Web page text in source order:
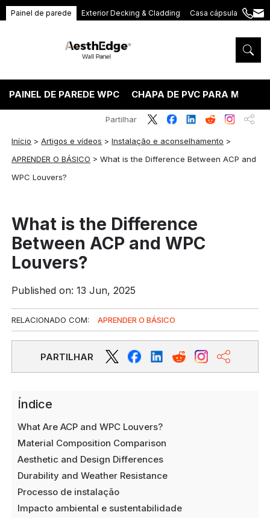
Painel de parede Exterior Decking & Cladding Casa cápsula
+86
5575
PAINEL DE PAREDE WPC CHAPA DE PVC PARA
Início >Artigos e vídeos >Instalação e aconselhamento >
APRENDER O BÁSICO >What is the Difference Between ACP and
WPC Louvers?
Partilhar
What is the Difference
Between ACP and WPC
Louvers?
Published on: 13 Jun, 2025
RELACIONADO COM: APRENDER O BÁSICO
PARTILHAR
Índice
What Are ACP and WPC Louvers?
Material Composition Comparison
Aesthetic and Design Differences
Durability and Weather Resistance
Processo de instalação
Impacto ambiental e sustentabilidade